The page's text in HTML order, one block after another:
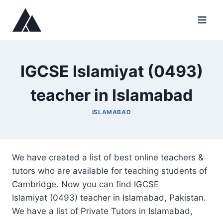
content
IGCSE Islamiyat (0493)
teacher in Islamabad
ISLAMABAD
We have created a list of best online teachers &
tutors who are available for teaching students of
Cambridge. Now you can find IGCSE
Islamiyat (0493) teacher in Islamabad, Pakistan.
We have a list of Private Tutors in Islamabad,